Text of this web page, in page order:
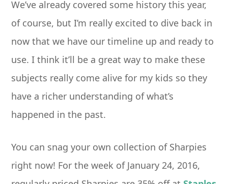
We’ve already covered some history this year,
of course, but I’m really excited to dive back in
now that we have our timeline up and ready to
use. I think it’ll be a great way to make these
subjects really come alive for my kids so they
have a richer understanding of what’s
happened in the past.
You can snag your own collection of Sharpies
right now! For the week of January 24, 2016,